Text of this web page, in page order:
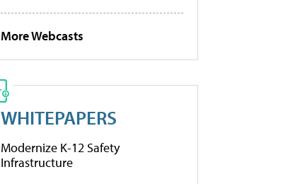
More Webcasts
WHITEPAPERS
Modernize K-12 Safety
Infrastructure